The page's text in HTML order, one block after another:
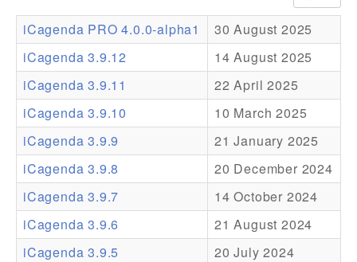
Resources
Addons
Theme Packs
Translation Packs
Support
Forum
Pro Support
iCagenda PRO 4.0.0-alpha1
30 August 2025
iCagenda 3.9.12
14 August 2025
iCagenda 3.9.11
22 April 2025
iCagenda 3.9.10
10 March 2025
iCagenda 3.9.9
21 January 2025
iCagenda 3.9.8
20 December 2024
iCagenda 3.9.7
14 October 2024
iCagenda 3.9.6
21 August 2024
iCagenda 3.9.5
20 July 2024